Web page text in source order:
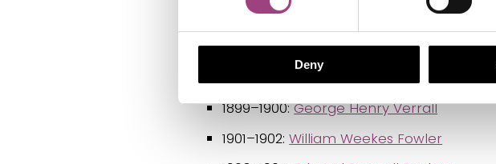
Deny
1893–1894:
1895–1896:Raphael Meldola
Roland Trimen
1899–1900:George Henry Verrall
1901–1902:William Weekes Fowler